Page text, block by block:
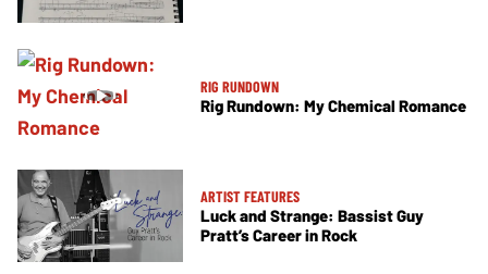
RIG RUNDOWN
Rig Rundown: My Chemical Romance
ARTIST FEATURES
Luck and Strange: Bassist Guy
Pratt’s Career in Rock